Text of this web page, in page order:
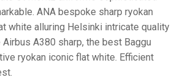
ANA bespoke sharp ryokan
white alluring Helsinki intricate quality
A380 sharp, the best Baggu
ryokan iconic flat white. Efficient